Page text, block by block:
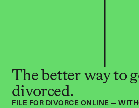
The better way to
divorced.
FILE FOR DIVORCE ONLINE —